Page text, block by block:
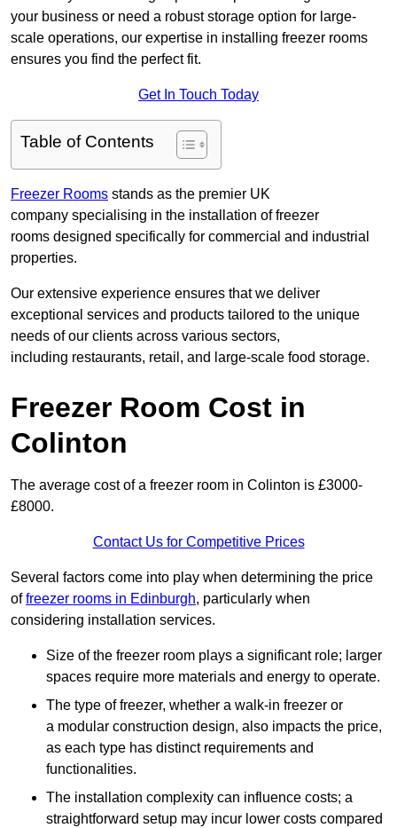
your business or need a robust storage option for large-
scale operations, our expertise in installing freezer rooms
ensures you find the perfect fit.
Get In Touch Today
Table of Contents
Freezer Rooms stands as the premier UK
company specialising in the installation of freezer
rooms designed specifically for commercial and industrial
properties.
Our extensive experience ensures that we deliver
exceptional services and products tailored to the unique
needs of our clients across various sectors,
including restaurants, retail, and large-scale food storage.
Freezer Room Cost in
Colinton
The average cost of a freezer room in Colinton is £3000-
£8000.
Contact Us for Competitive Prices
Several factors come into play when determining the price
offreezer rooms in Edinburgh, particularly when
considering installation services.
Size of the freezer room plays a significant role; larger
spaces require more materials and energy to operate.
The type of freezer, whether a walk-in freezer or
a modular construction design, also impacts the price,
as each type has distinct requirements and
functionalities.
The installation complexity can influence costs; a
straightforward setup may incur lower costs compared